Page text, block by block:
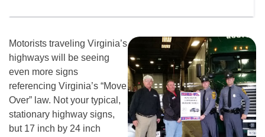
Motorists traveling Virginia’s
highways will be seeing
even more signs
referencing Virginia’s “Move
Over” law. Not your typical,
stationary highway signs,
but 17 inch by 24 inch